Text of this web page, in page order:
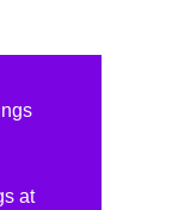
at